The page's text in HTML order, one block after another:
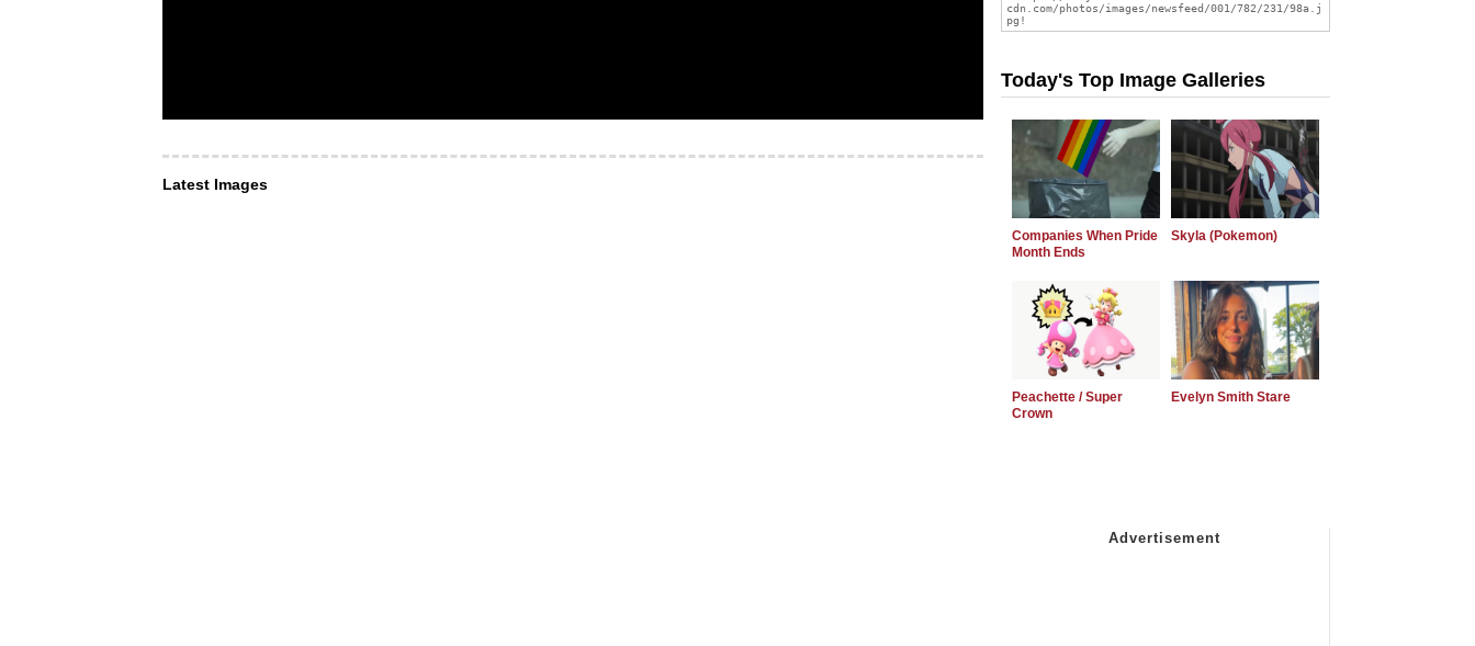
Latest Images
Today's Top Image Galleries
Companies When Pride
Month Ends
Skyla (Pokemon)
Peachette / Super
Crown
Evelyn Smith Stare